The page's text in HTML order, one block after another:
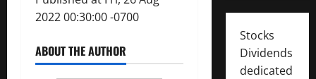
2022 00:30:00 -0700
ABOUT THE AUTHOR
Stocks
Dividends
dedicated